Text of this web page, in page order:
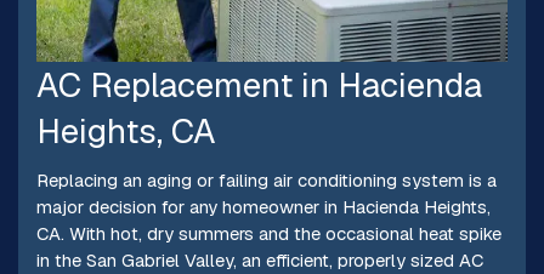
AC Replacement in Hacienda
Heights, CA
Replacing an aging or failing air conditioning system is a
major decision for any homeowner in Hacienda Heights,
CA. With hot, dry summers and the occasional heat spike
in the San Gabriel Valley, an efficient, properly sized AC